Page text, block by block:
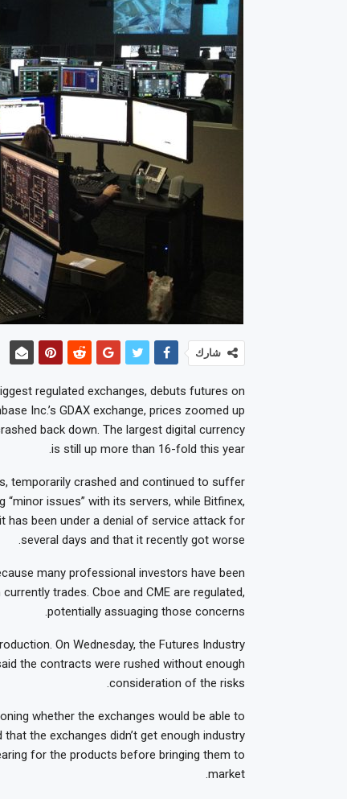
شارك
regulated exchanges, debuts futures on
Inc.’s GDAX exchange, prices zoomed up
back down. The largest digital currency
is still up more than 16-fold this year.
temporarily crashed and continued to suffer
issues” with its servers, while Bitfinex,
has been under a denial of service attack for
several days and that it recently got worse.
many professional investors have been
trades. Cboe and CME are regulated,
potentially assuaging those concerns.
On Wednesday, the Futures Industry
the contracts were rushed without enough
consideration of the risks.
whether the exchanges would be able to
the exchanges didn’t get enough industry
for the products before bringing them to
market.